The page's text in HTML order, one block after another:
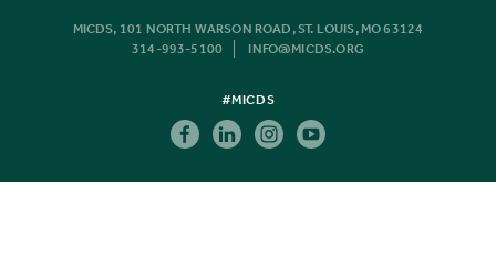
MICDS, 101 NORTH WARSON ROAD, ST. LOUIS, MO 63124
314-993-5100
INFO@MICDS.ORG
#MICDS